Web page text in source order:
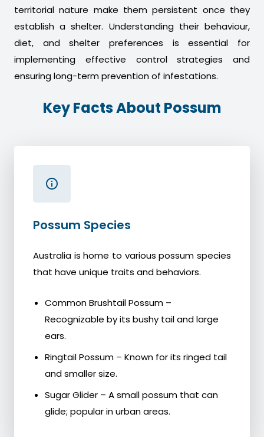
territorial nature make them persistent once they
establish a shelter. Understanding their behaviour,
diet, and shelter preferences is essential for
implementing effective control strategies and
ensuring long-term prevention of infestations.
Key Facts About Possum
Possum Species
Australia is home to various possum species
that have unique traits and behaviors.
Common Brushtail Possum –
Recognizable by its bushy tail and large
ears.
Ringtail Possum – Known for its ringed tail
and smaller size.
Sugar Glider – A small possum that can
glide; popular in urban areas.